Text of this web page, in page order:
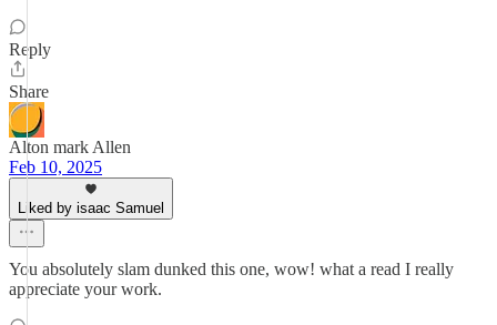
Reply
Share
Alton mark Allen
Feb 10, 2025
Liked by isaac Samuel
You absolutely slam dunked this one, wow! what a read I really
appreciate your work.